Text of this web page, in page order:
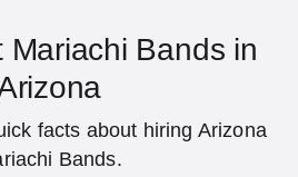
Mariachi Bands in
facts about hiring Arizona
Bands.